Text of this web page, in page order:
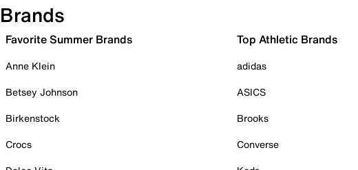
Brands
Favorite Summer Brands
Anne Klein
Betsey Johnson
Birkenstock
Crocs
Top Athletic Brands
adidas
ASICS
Brooks
Converse